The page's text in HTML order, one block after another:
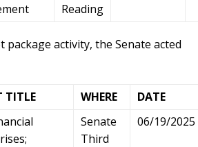
Reading
activity, the Senate acted
TITLE WHERE
DATE
Senate
Third
06/19/2025